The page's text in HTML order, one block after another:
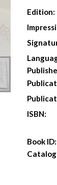
Edition:
ISBN:
Book ID: